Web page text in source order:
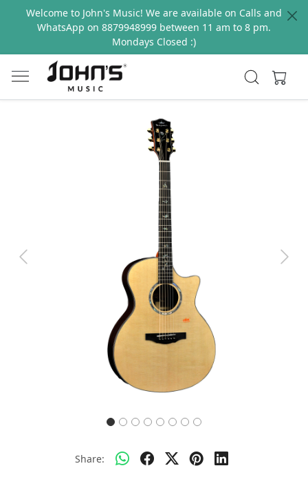
Welcome to John's Music! We are available on Calls and
WhatsApp on 8879948999 between 11 am to 8 pm.
Mondays Closed :)
Previous Next
Share: